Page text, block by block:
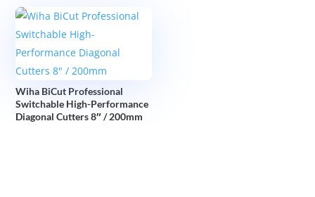
Wiha BiCut Professional
Switchable High-Performance
Diagonal Cutters 8″ / 200mm